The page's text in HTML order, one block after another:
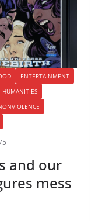
ENTERTAINMENT
HUMANITIES
and our
mess